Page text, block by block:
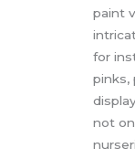
paint
for
pinks,
not